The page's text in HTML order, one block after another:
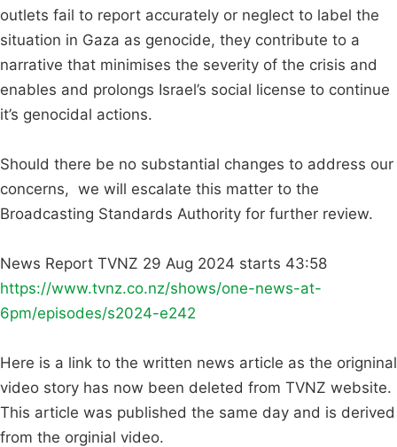
outlets fail to report accurately or neglect to label the
situation in Gaza as genocide, they contribute to a
narrative that minimises the severity of the crisis and
enables and prolongs Israel’s social license to continue
it’s genocidal actions.
Should there be no substantial changes to address our
concerns, we will escalate this matter to the
Broadcasting Standards Authority for further review.
News Report TVNZ 29 Aug 2024 starts 43:58
https://www.tvnz.co.nz/shows/one-news-at-
6pm/episodes/s2024-e242
Here is a link to the written news article as the origninal
video story has now been deleted from TVNZ website.
This article was published the same day and is derived
from the orginial video.